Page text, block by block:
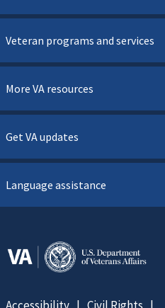
Veteran programs and services
More VA resources
Get VA updates
Language assistance